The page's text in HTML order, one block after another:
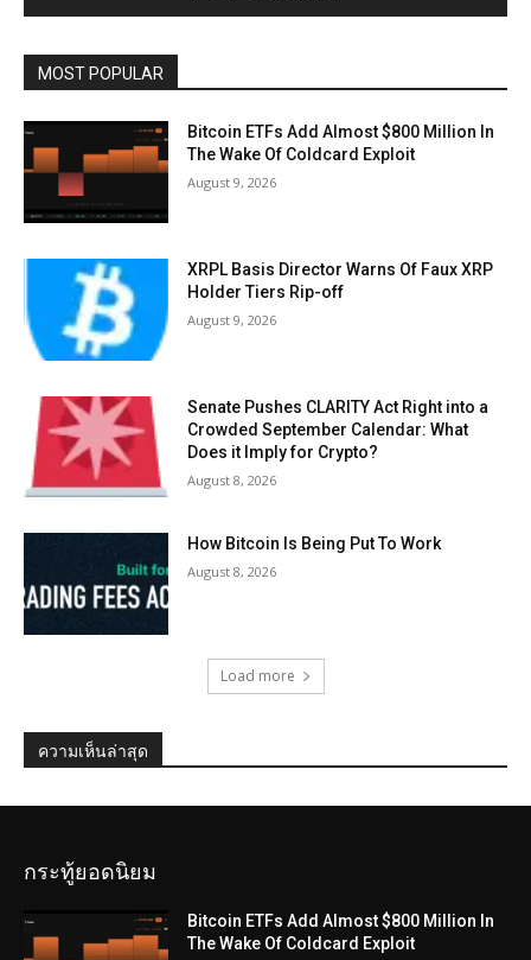
MOST POPULAR
Bitcoin ETFs Add Almost $800 Million In
The Wake Of Coldcard Exploit
August 9, 2026
XRPL Basis Director Warns Of Faux XRP
Holder Tiers Rip-off
August 9, 2026
Senate Pushes CLARITY Act Right into a
Crowded September Calendar: What
Does it Imply for Crypto?
August 8, 2026
How Bitcoin Is Being Put To Work
August 8, 2026
Load more
ความเห็นล่าสุด
กระทู้ยอดนิยม
Bitcoin ETFs Add Almost $800 Million In
The Wake Of Coldcard Exploit